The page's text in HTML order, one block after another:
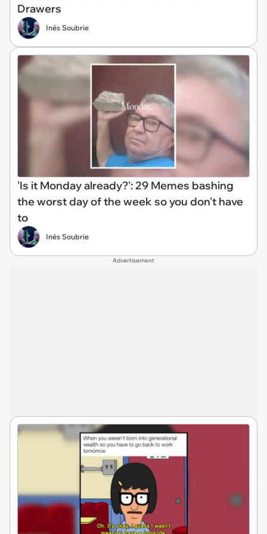
Drawers
Inés Soubrie
'Is it Monday already?': 29 Memes bashing
the worst day of the week so you don't have
to
Inés Soubrie
Advertisement